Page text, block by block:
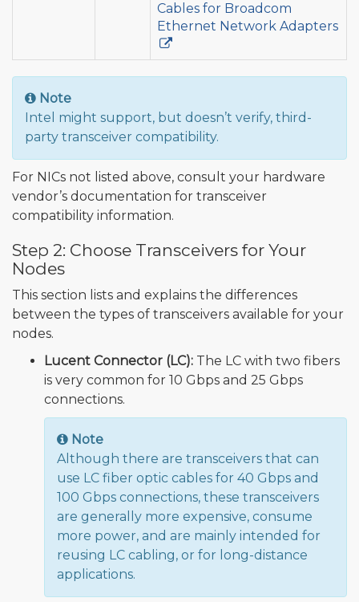
Cables for Broadcom
Ethernet Network Adapters
Note
Intel might support, but doesn’t verify, third-
party transceiver compatibility.
For NICs not listed above, consult your hardware
vendor’s documentation for transceiver
compatibility information.
Step 2: Choose Transceivers for Your
Nodes
This section lists and explains the differences
between the types of transceivers available for your
nodes.
Lucent Connector (LC): The LC with two fibers
is very common for 10 Gbps and 25 Gbps
connections.
Note
Although there are transceivers that can
use LC fiber optic cables for 40 Gbps and
100 Gbps connections, these transceivers
are generally more expensive, consume
more power, and are mainly intended for
reusing LC cabling, or for long-distance
applications.